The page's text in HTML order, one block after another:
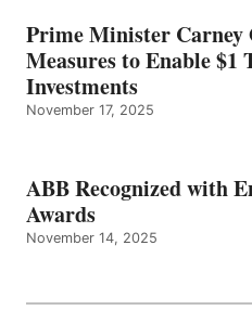
Prime Minister Carney
Measures to Enable
Investments
November 17, 2025
ABB Recognized with
Awards
November 14, 2025